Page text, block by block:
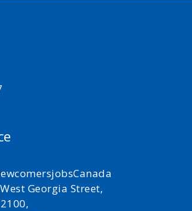
Georgia Street,